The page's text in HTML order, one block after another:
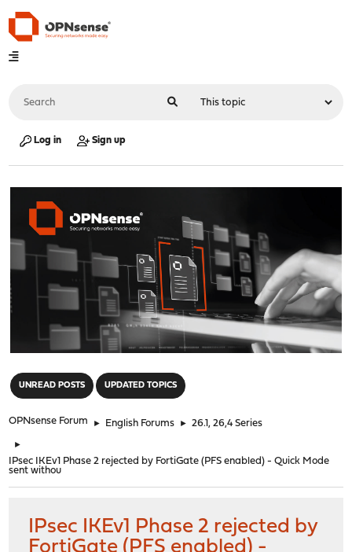
Log in Sign up
UNREAD POSTS UPDATED TOPICS
OPNsense Forum ► English Forums ► 26.1, 26,4 Series
►
IPsec IKEv1 Phase 2 rejected by FortiGate (PFS enabled) - Quick Mode
sent withou
IPsec IKEv1 Phase 2 rejected by
FortiGate (PFS enabled) -